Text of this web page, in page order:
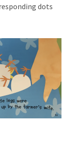
dots